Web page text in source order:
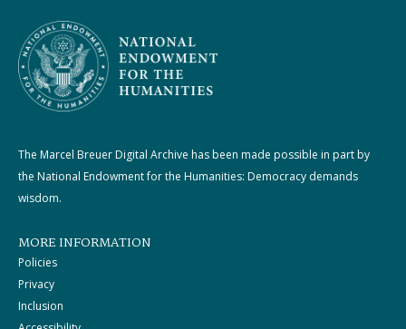
The Marcel Breuer Digital Archive has been made possible in part by
the National Endowment for the Humanities: Democracy demands
wisdom.
MORE INFORMATION
Policies
Privacy
Inclusion